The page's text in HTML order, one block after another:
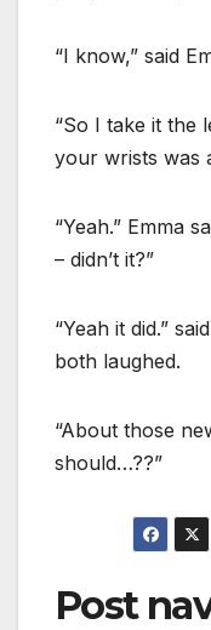
“I know,” said
“So I take it the
your wrists was
“Yeah.” Emma
– didn’t it?”
“Yeah it did.”
both laughed.
“About those
should…??”
Post